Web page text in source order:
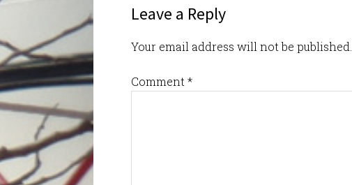
Leave a Reply
Your email address will not be published.
Comment*